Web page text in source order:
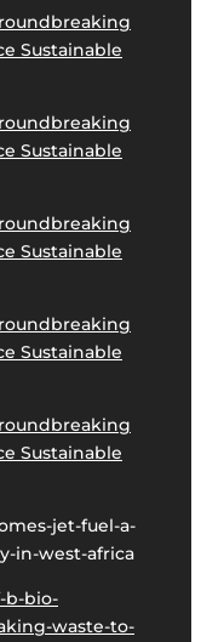
Sustainable
Sustainable
Sustainable
Sustainable
Sustainable
jet-fuel-a-
in-west-africa
b-bio-
waste-to-